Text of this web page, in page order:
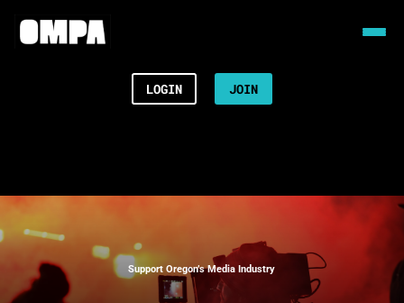
LOGIN JOIN
Support Oregon’s Media Industry